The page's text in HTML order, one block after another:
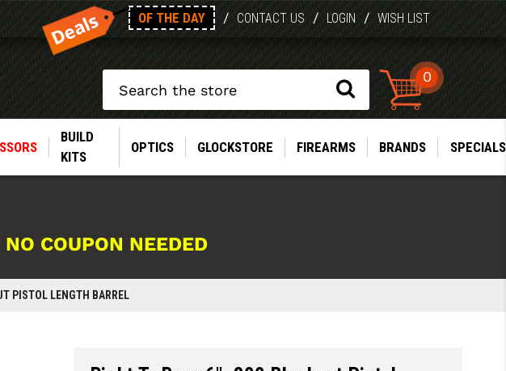
OF THE DAY / CONTACT US / LOGIN / WISH LIST
0
BUILD
KITS
OPTICS GLOCKSTORE FIREARMS BRANDS SPECIALS
COUPON NEEDED
PISTOL LENGTH BARREL